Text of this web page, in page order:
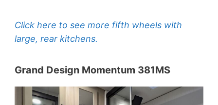
Click here to see more fifth wheels with
large, rear kitchens.
Grand Design Momentum 381MS